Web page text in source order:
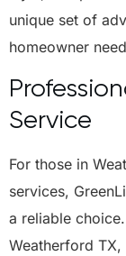
unique set of
homeowner
Service
For those in
services,
a reliable
Weatherford TX,